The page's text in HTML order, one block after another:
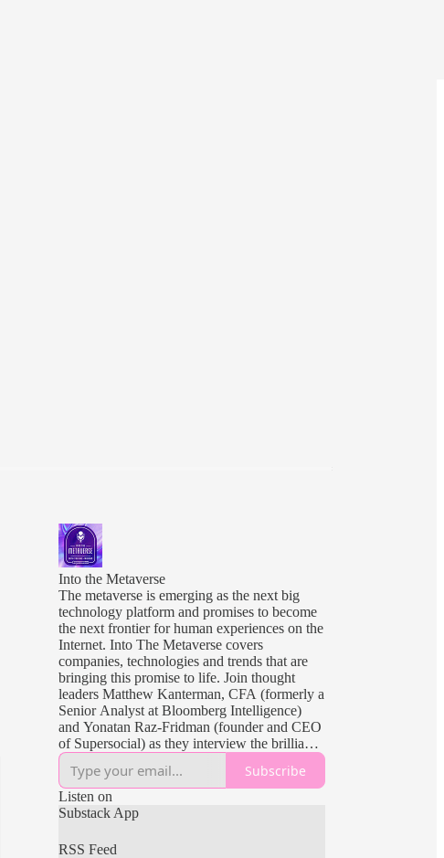
Into the Metaverse
The metaverse is emerging as the next big
technology platform and promises to become
the next frontier for human experiences on the
Internet. Into The Metaverse covers
companies, technologies and trends that are
bringing this promise to life. Join thought
leaders Matthew Kanterman, CFA (formerly a
Senior Analyst at Bloomberg Intelligence)
and Yonatan Raz-Fridman (founder and CEO
of Supersocial) as they interview the brilliant
minds building, shaping and investing in the
metaverse.
Intro music provided by Jeremy Marsan
https://jeremymarsan.com/
Subscribe
Listen on
Substack App
RSS Feed